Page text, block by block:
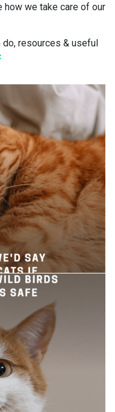
how we take care of our
do, resources & useful